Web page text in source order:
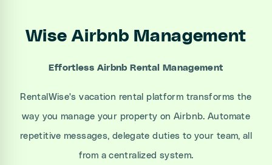
Wise Airbnb Management
Effortless Airbnb Rental Management
RentalWise's vacation rental platform transforms the
way you manage your property on Airbnb. Automate
repetitive messages, delegate duties to your team, all
from a centralized system.